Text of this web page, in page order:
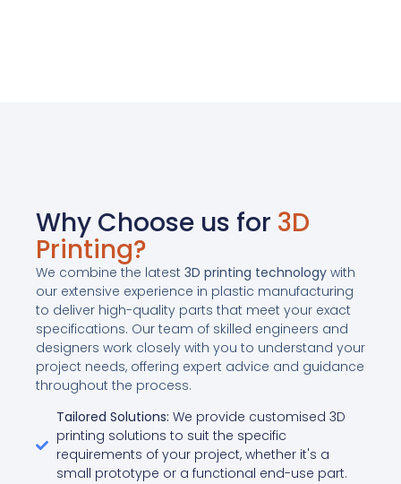
Why Choose us for 3D
Printing?
We combine the latest 3D printing technology with
our extensive experience in plastic manufacturing
to deliver high-quality parts that meet your exact
specifications. Our team of skilled engineers and
designers work closely with you to understand your
project needs, offering expert advice and guidance
throughout the process.
Tailored Solutions: We provide customised 3D
printing solutions to suit the specific
requirements of your project, whether it's a
small prototype or a functional end-use part.